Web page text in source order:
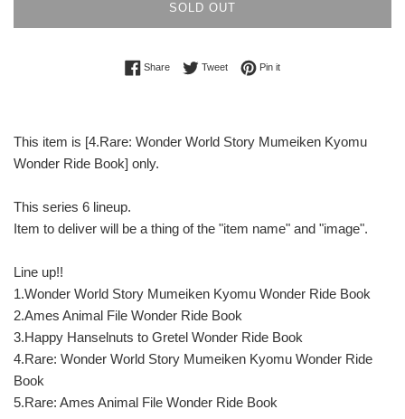
SOLD OUT
ShareShare on Facebook
TweetTweet on Twitter
Pin itPin on Pinterest
This item is [4.Rare: Wonder World Story Mumeiken Kyomu
Wonder Ride Book] only.
This series 6 lineup.
Item to deliver will be a thing of the "item name" and "image".
Line up!!
1.Wonder World Story Mumeiken Kyomu Wonder Ride Book
2.Ames Animal File Wonder Ride Book
3.Happy Hanselnuts to Gretel Wonder Ride Book
4.Rare: Wonder World Story Mumeiken Kyomu Wonder Ride
Book
5.Rare: Ames Animal File Wonder Ride Book